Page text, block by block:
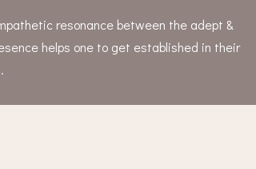
resonance between the adept &
helps one to get established in their